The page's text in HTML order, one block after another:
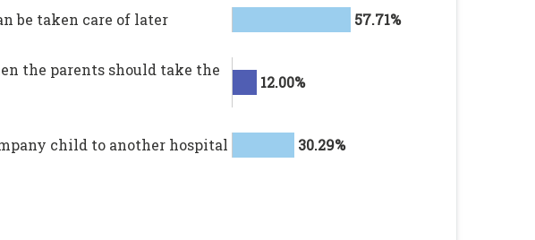
be taken care of later 57.71%
the parents should take the
12.00%
child to another hospital 30.29%